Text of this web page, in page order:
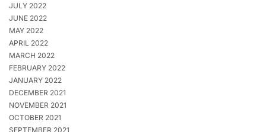
JULY 2022
JUNE 2022
MAY 2022
APRIL 2022
MARCH 2022
FEBRUARY 2022
JANUARY 2022
DECEMBER 2021
NOVEMBER 2021
OCTOBER 2021
SEPTEMBER 2021